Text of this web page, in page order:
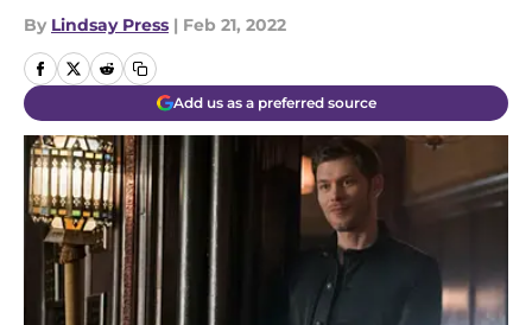
By Lindsay Press | Feb 21, 2022
Add us as a preferred source